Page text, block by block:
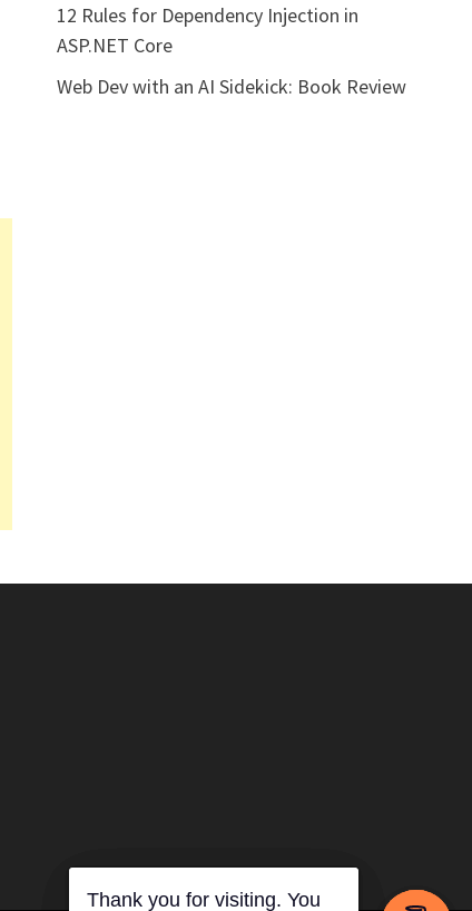
12 Rules for Dependency Injection in
ASP.NET Core
Web Dev with an AI Sidekick: Book Review
Thank you for visiting. You
Thank you for visiting. You
Thank you for visiting. You